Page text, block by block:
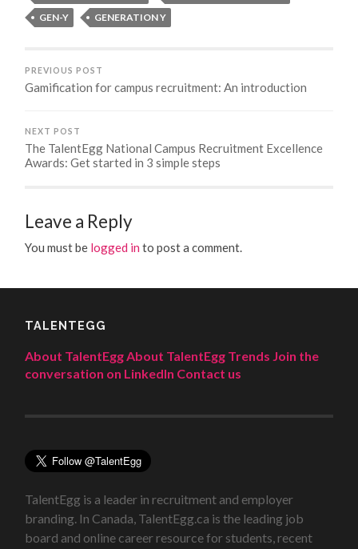
GEN-Y
GENERATION Y
PREVIOUS POST
Gamification for campus recruitment: An introduction
NEXT POST
The TalentEgg National Campus Recruitment Excellence
Awards: Get started in 3 simple steps
Leave a Reply
You must be logged in to post a comment.
TALENTEGG
About TalentEggAbout TalentEgg Trends Join the
conversation on LinkedIn Contact us
TalentEgg is a leader in recruitment and employer
branding. In Canada, TalentEgg.ca is the leading job
board and online career resource for students, recent